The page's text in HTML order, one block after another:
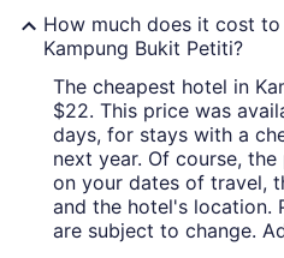
How much does it cost
Kampung Bukit Petiti?
The cheapest hotel in
$22. This price was
days, for stays with a
next year. Of course,
on your dates of travel,
and the hotel's location.
are subject to change.